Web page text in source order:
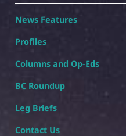
News Features
Profiles
Columns and Op-Eds
BC Roundup
Leg Briefs
Contact Us